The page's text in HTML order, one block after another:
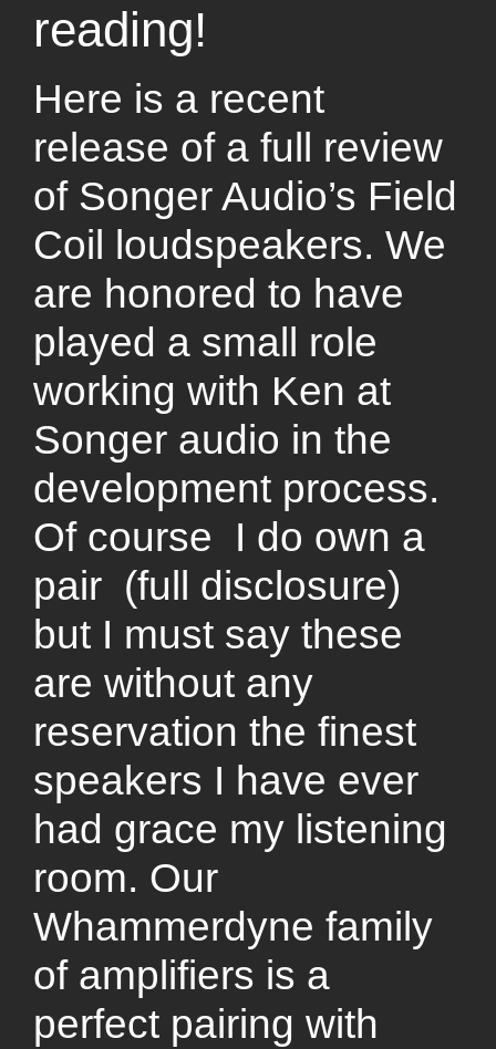
reading!
Here is a recent
release of a full review
of Songer Audio’s Field
Coil loudspeakers. We
are honored to have
played a small role
working with Ken at
Songer audio in the
development process.
Of course I do own a
pair (full disclosure)
but I must say these
are without any
reservation the finest
speakers I have ever
had grace my listening
room. Our
Whammerdyne family
of amplifiers is a
perfect pairing with